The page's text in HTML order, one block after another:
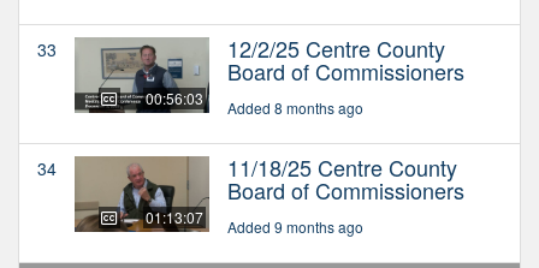
33
00:56:03
12/2/25 Centre County
Board of Commissioners
Added 8 months ago
34
01:13:07
11/18/25 Centre County
Board of Commissioners
Added 9 months ago